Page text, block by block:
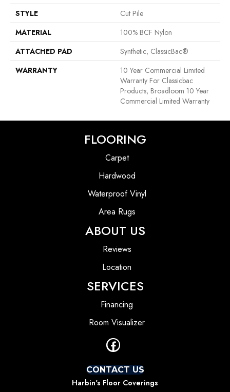
STYLE
Cut Pile
MATERIAL
100% BCF Nylon
ATTACHED PAD
Synthetic, ClassicBac®
WARRANTY
10 Year Commercial Limited
Warranty For Classicbac
Products, Broadloom 10 Year
Commercial Limited Warranty
FLOORING
Carpet
Hardwood
Waterproof Vinyl
Area Rugs
ABOUT US
Reviews
Location
SERVICES
Financing
Room Visualizer
CONTACT US
Harbin's Floor Coverings